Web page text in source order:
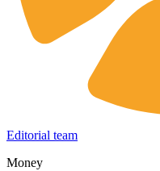
Editorial team
Money